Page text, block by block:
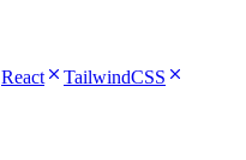
React
TailwindCSS